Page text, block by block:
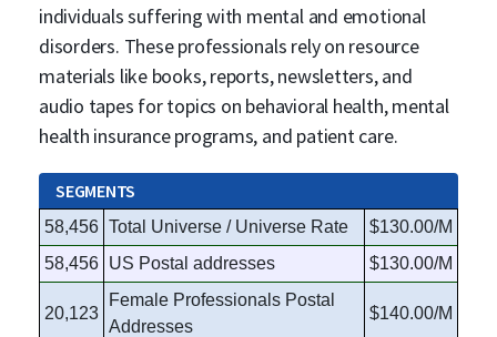
individuals suffering with mental and emotional
disorders. These professionals rely on resource
materials like books, reports, newsletters, and
audio tapes for topics on behavioral health, mental
health insurance programs, and patient care.
SEGMENTS
58,456 Total Universe / Universe Rate
$130.00/M
58,456 US Postal addresses $130.00/M
20,123
Female Professionals Postal
Addresses
$140.00/M